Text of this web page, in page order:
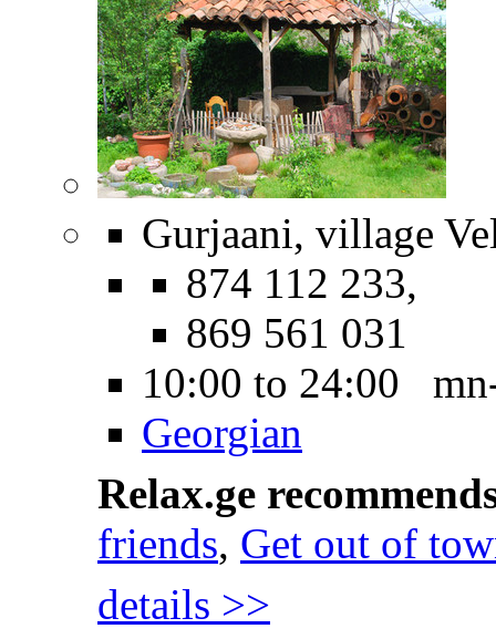
Gurjaani, village
874 112 233,
869 561 031
10:00 to 24:00
Georgian
Relax.ge
friends, Get out of
details >>